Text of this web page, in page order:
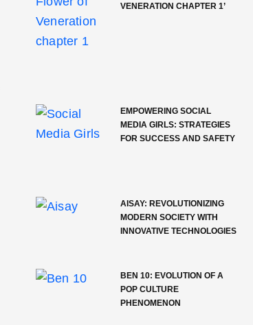
VENERATION CHAPTER 1’
EMPOWERING SOCIAL
MEDIA GIRLS: STRATEGIES
FOR SUCCESS AND SAFETY
AISAY: REVOLUTIONIZING
MODERN SOCIETY WITH
INNOVATIVE TECHNOLOGIES
BEN 10: EVOLUTION OF A
POP CULTURE
PHENOMENON